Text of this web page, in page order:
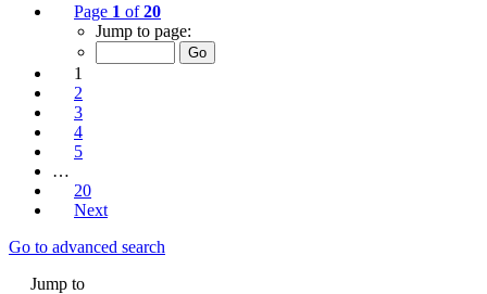
Page 1 of20
Jump to page:
1
2
3
4
5
…
20
Next
Go to advanced search
Jump to